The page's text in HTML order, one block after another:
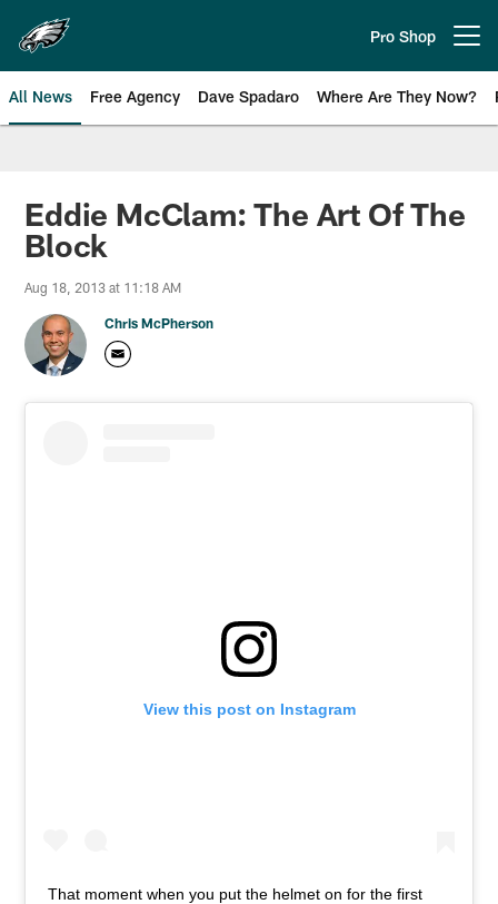
main
content
Pro Shop
All News Free Agency Dave Spadaro Where Are They Now?
Philadelphia Eagles News
Eddie McClam: The Art Of The
Block
Aug 18, 2013 at 11:18 AM
Chris McPherson
View this post on Instagram
That moment when you put the helmet on for the first